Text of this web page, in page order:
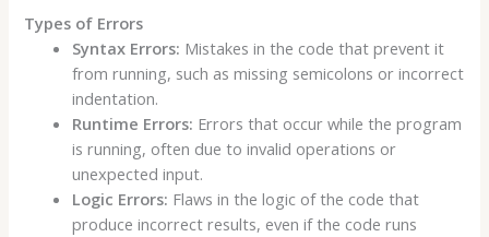
Types of Errors
Syntax Errors: Mistakes in the code that prevent it
from running, such as missing semicolons or incorrect
indentation.
Runtime Errors: Errors that occur while the program
is running, often due to invalid operations or
unexpected input.
Logic Errors: Flaws in the logic of the code that
produce incorrect results, even if the code runs